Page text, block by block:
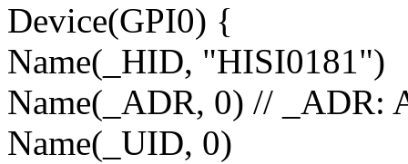
Device(GPI0) {
Name(_HID, "HISI0181")
Name(_ADR, 0) // _ADR:
Name(_UID, 0)